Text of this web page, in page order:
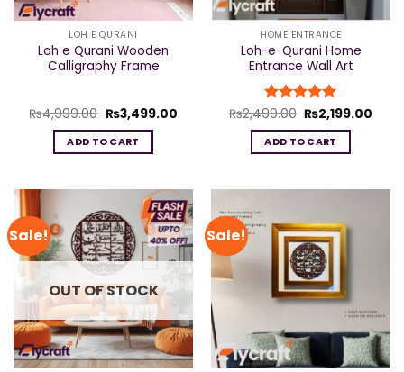
LOH E QURANI
Loh e Qurani Wooden
Calligraphy Frame
₨4,999.00 Original
price
was:
₨4,999.00.
₨3,499.00Current
ADD TO CART
HOME ENTRANCE
Loh-e-Qurani Home
Entrance Wall Art
Rated5
out of 5
₨2,499.00 Original
price
was:
₨2,499.00.
₨2,199.00
ADD TO CART
Sale!
OUT OF STOCK
Sale!